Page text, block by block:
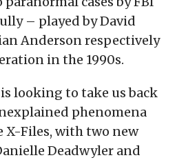
– played by David
Anderson respectively
in the 1990s.
is looking to take us back
phenomena
X-Files, with two new
Deadwyler and